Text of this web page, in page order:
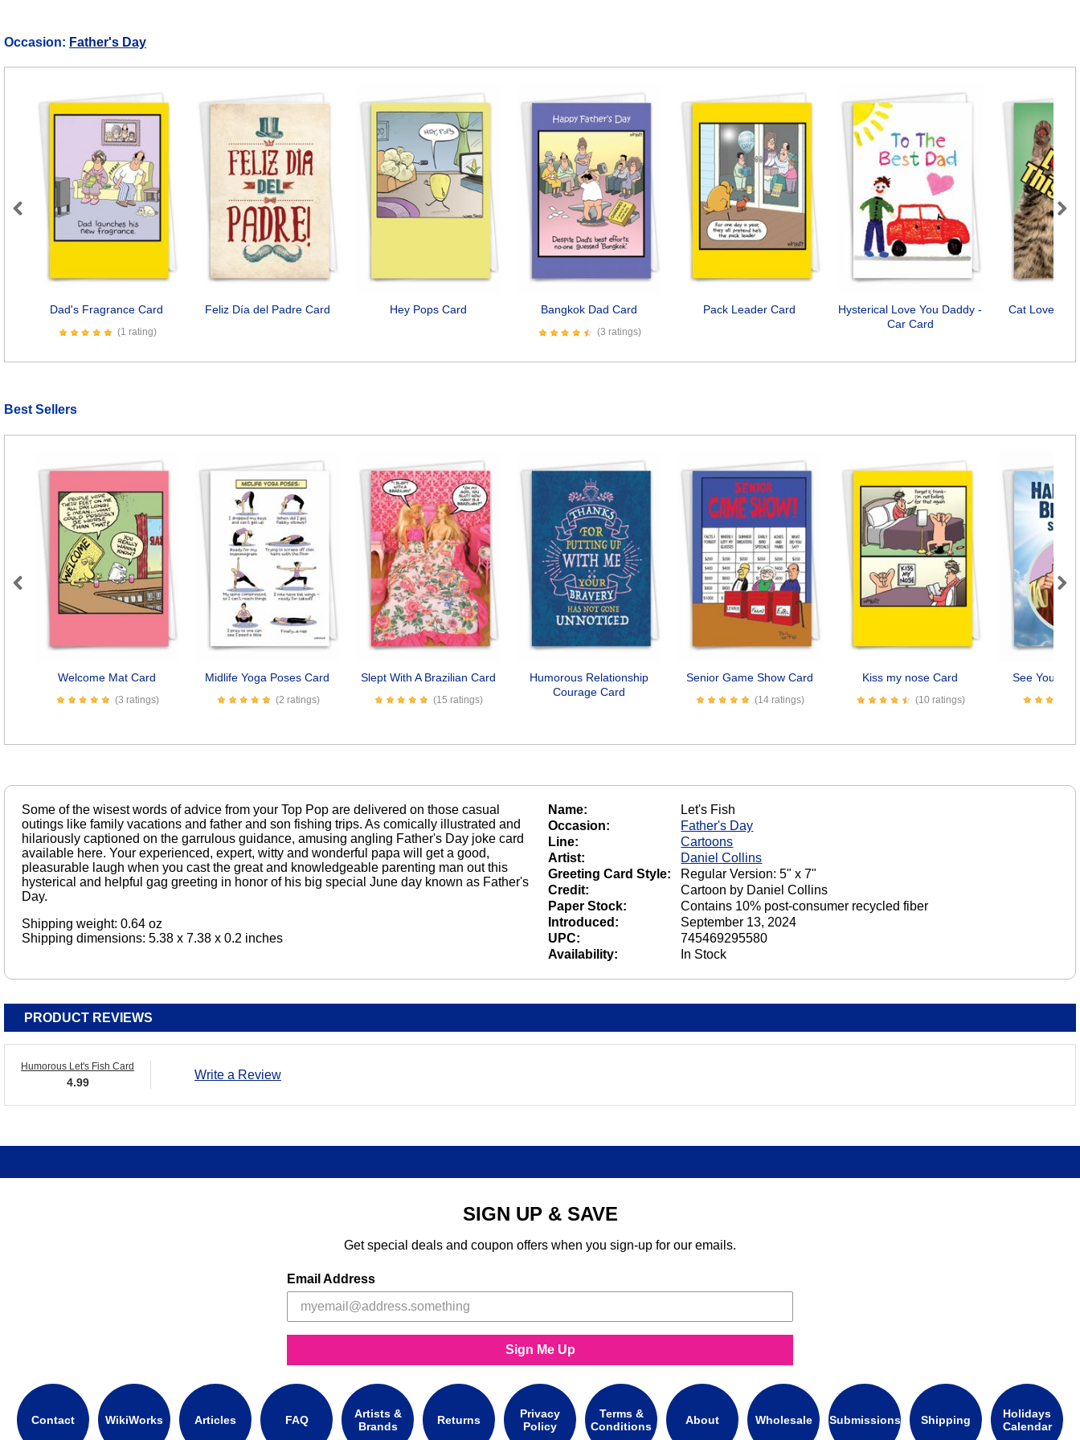
Occasion: Father's Day
Dad's Fragrance Card
(1 rating)
Feliz Día del Padre Card Hey Pops Card Bangkok Dad Card
(3 ratings)
Pack Leader Card
Hysterical Love You Daddy -
Car Card
Cat Love
Next
Best Sellers
Welcome Mat Card
(3 ratings)
Midlife Yoga Poses Card
(2 ratings)
Slept With A Brazilian Card
(15 ratings)
Humorous Relationship
Courage Card
Senior Game Show Card
(14 ratings)
Kiss my nose Card
(10 ratings)
See You
Previous Next
Some of the wisest words of advice from your Top Pop are delivered on those casual
outings like family vacations and father and son fishing trips. As comically illustrated and
hilariously captioned on the garrulous guidance, amusing angling Father's Day joke card
available here. Your experienced, expert, witty and wonderful papa will get a good,
pleasurable laugh when you cast the great and knowledgeable parenting man out this
hysterical and helpful gag greeting in honor of his big special June day known as Father's
Day.
Shipping weight: 0.64 oz
Shipping dimensions: 5.38 x 7.38 x 0.2 inches
Name:
Let's Fish
Occasion:
Father's Day
Line:
Cartoons
Artist:
Daniel Collins
Greeting Card Style:
Regular Version: 5" x 7"
Credit:
Cartoon by Daniel Collins
Paper Stock:
Contains 10% post-consumer recycled fiber
Introduced:
September 13, 2024
UPC:
745469295580
Availability:
In Stock
PRODUCT REVIEWS
Humorous Let's Fish Card
4.99
Write a Review
SIGN UP & SAVE
Get special deals and coupon offers when you sign-up for our emails.
Email Address
Sign Me Up
Contact WikiWorks Articles FAQ
Artists &
Brands
Returns
Privacy
Policy
Terms &
Conditions
About Wholesale Submissions Shipping
Holidays
Calendar